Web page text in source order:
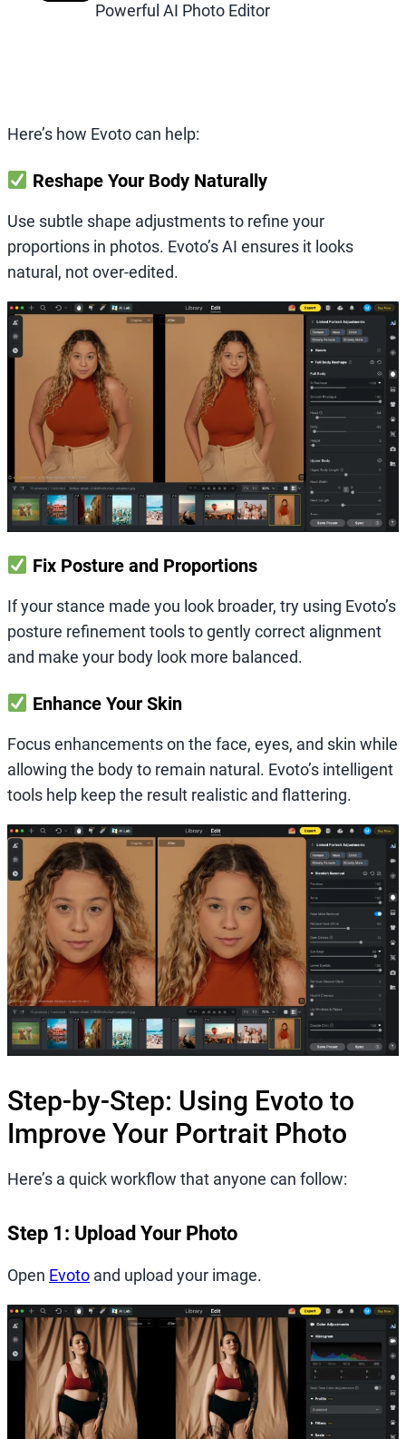
Powerful AI Photo Editor
Here’s how Evoto can help:
Reshape Your Body Naturally
Use subtle shape adjustments to refine your
proportions in photos. Evoto’s AI ensures it looks
natural, not over-edited.
Fix Posture and Proportions
If your stance made you look broader, try using Evoto’s
posture refinement tools to gently correct alignment
and make your body look more balanced.
Enhance Your Skin
Focus enhancements on the face, eyes, and skin while
allowing the body to remain natural. Evoto’s intelligent
tools help keep the result realistic and flattering.
Step-by-Step: Using Evoto to
Improve Your Portrait Photo
Here’s a quick workflow that anyone can follow:
Step 1: Upload Your Photo
Open Evoto and upload your image.